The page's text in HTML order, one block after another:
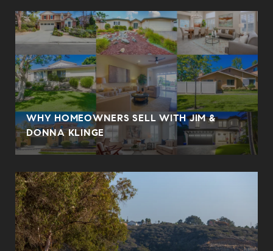
WHY HOMEOWNERS SELL WITH JIM &
DONNA KLINGE